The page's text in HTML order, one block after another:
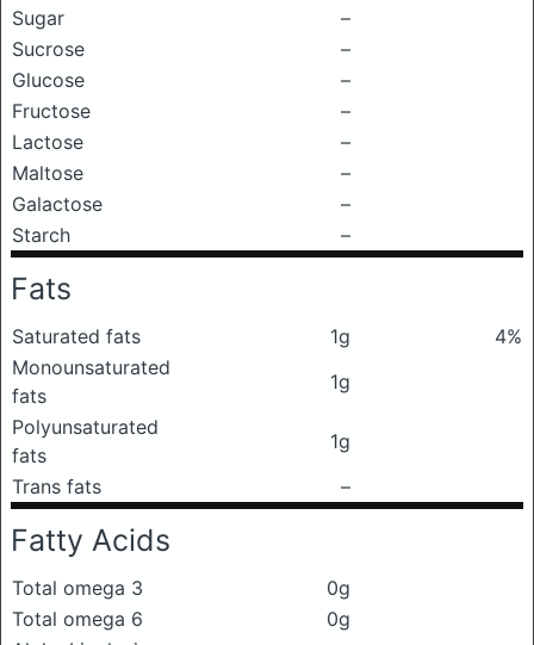
Sugar
–
Sucrose
–
Glucose
–
Fructose
–
Lactose
–
Maltose
–
Galactose
–
Starch
–
Fats
Saturated fats 1g
4%
Monounsaturated
fats
1g
Polyunsaturated
fats
1g
Trans fats
–
Fatty Acids
Total omega 3
0g
Total omega 6
0g